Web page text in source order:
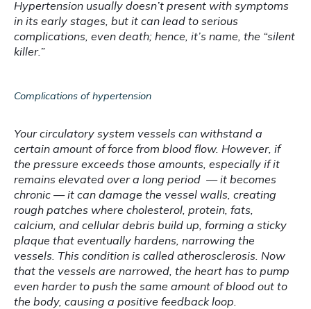
Hypertension usually doesn’t present with symptoms
in its early stages, but it can lead to serious
complications, even death; hence, it’s name, the “silent
killer.”
Complications of hypertension
Your circulatory system vessels can withstand a
certain amount of force from blood flow. However, if
the pressure exceeds those amounts, especially if it
remains elevated over a long period  — it becomes
chronic — it can damage the vessel walls, creating
rough patches where cholesterol, protein, fats,
calcium, and cellular debris build up, forming a sticky
plaque that eventually hardens, narrowing the
vessels. This condition is called atherosclerosis. Now
that the vessels are narrowed, the heart has to pump
even harder to push the same amount of blood out to
the body, causing a positive feedback loop.